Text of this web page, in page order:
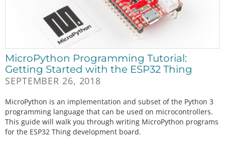
MicroPython Programming Tutorial:
Getting Started with the ESP32 Thing
SEPTEMBER 26, 2018
MicroPython is an implementation and subset of the Python 3
programming language that can be used on microcontrollers.
This guide will walk you through writing MicroPython programs
for the ESP32 Thing development board.